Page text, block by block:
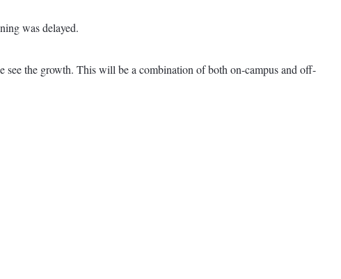
was delayed.
the growth. This will be a combination of both on-campus and off-